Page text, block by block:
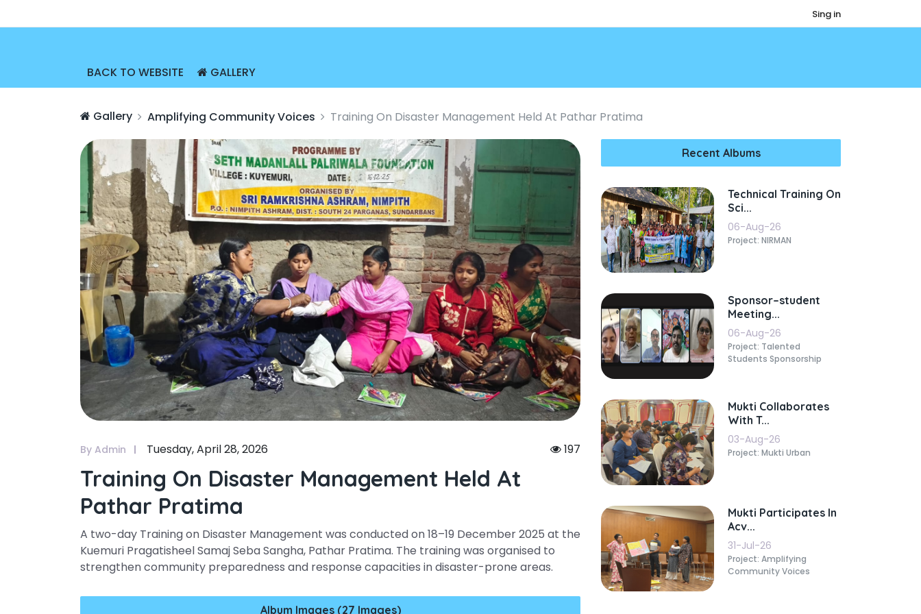
Sing in
BACK TO WEBSITE GALLERY
Gallery Amplifying Community Voices Training On Disaster Management Held At Pathar Pratima
By Admin Tuesday, April 28, 2026 197
Training On Disaster Management Held At
Pathar Pratima
A two-day Training on Disaster Management was conducted on 18–19 December 2025 at the
Kuemuri Pragatisheel Samaj Seba Sangha, Pathar Pratima. The training was organised to
strengthen community preparedness and response capacities in disaster-prone areas.
Album Images (27 Images)
Recent Albums
Technical Training On
Sci...
06-Aug-26
Project: NIRMAN
Sponsor–student
Meeting...
06-Aug-26
Project: Talented
Students Sponsorship
Mukti Collaborates
With T...
03-Aug-26
Project: Mukti Urban
Mukti Participates In
Acv...
31-Jul-26
Project: Amplifying
Community Voices